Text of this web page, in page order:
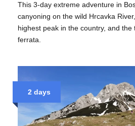
This 3-day extreme adventure in
canyoning on the wild Hrcavka
highest peak in the country, and the
ferrata.
2 days